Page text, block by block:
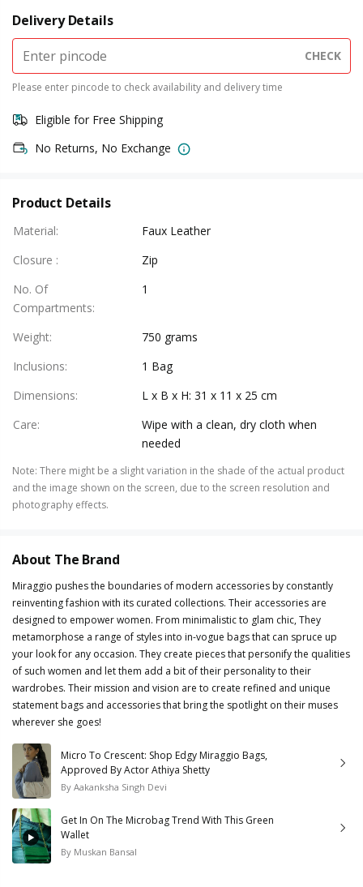
Delivery Details
CHECK
Please enter pincode to check availability and delivery time
Eligible for Free Shipping
No Returns, No Exchange
Product Details
Material:
Faux Leather
Closure :
Zip
No. Of
Compartments:
1
Weight:
750 grams
Inclusions:
1 Bag
Dimensions:
L x B x H: 31 x 11 x 25 cm
Care:
Wipe with a clean, dry cloth when
needed
Note: There might be a slight variation in the shade of the actual product
and the image shown on the screen, due to the screen resolution and
photography effects.
About The Brand
Miraggio pushes the boundaries of modern accessories by constantly
reinventing fashion with its curated collections. Their accessories are
designed to empower women. From minimalistic to glam chic, They
metamorphose a range of styles into in-vogue bags that can spruce up
your look for any occasion. They create pieces that personify the qualities
of such women and let them add a bit of their personality to their
wardrobes. Their mission and vision are to create refined and unique
statement bags and accessories that bring the spotlight on their muses
wherever she goes!
Micro To Crescent: Shop Edgy Miraggio Bags,
Approved By Actor Athiya Shetty
By Aakanksha Singh Devi
Get In On The Microbag Trend With This Green
Wallet
By Muskan Bansal